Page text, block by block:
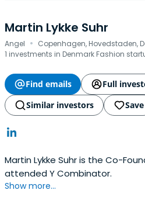
Martin Lykke Suhr
Angel · Copenhagen, Hovedstaden,
1 investments in Denmark Fashion
Find emails
Full
Similar investors
Save
Martin Lykke Suhr is the Co-
attended Y Combinator.
Show more...